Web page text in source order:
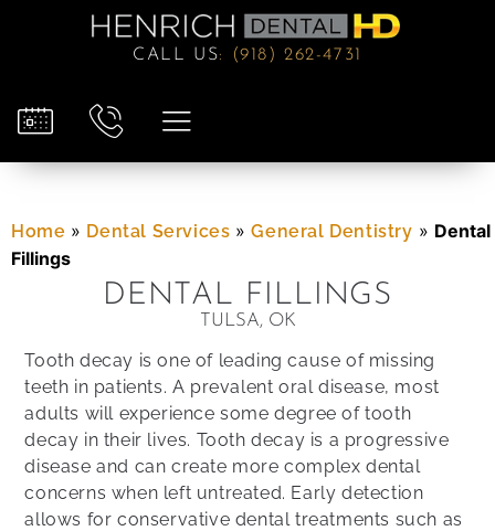
CALL US: (918) 262-4731
Home » Dental Services »General Dentistry » Dental
Fillings
DENTAL FILLINGS
TULSA, OK
Tooth decay is one of leading cause of missing
teeth in patients. A prevalent oral disease, most
adults will experience some degree of tooth
decay in their lives. Tooth decay is a progressive
disease and can create more complex dental
concerns when left untreated. Early detection
allows for conservative dental treatments such as